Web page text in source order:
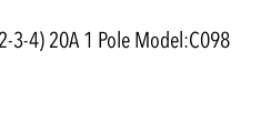
3-4) 20A 1 Pole Model:C098